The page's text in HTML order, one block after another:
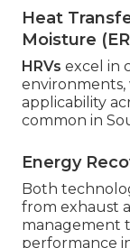
Heat
Moisture
HRVs excel in
environments,
applicability
common in
Energy
Both
from exhaust
management
performance